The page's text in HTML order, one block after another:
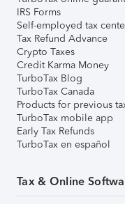
IRS Forms
Self-employed tax
Tax Refund Advance
Crypto Taxes
Credit Karma Money
TurboTax Blog
TurboTax Canada
Products for previous
TurboTax mobile app
Early Tax Refunds
TurboTax en español
Tax & Online